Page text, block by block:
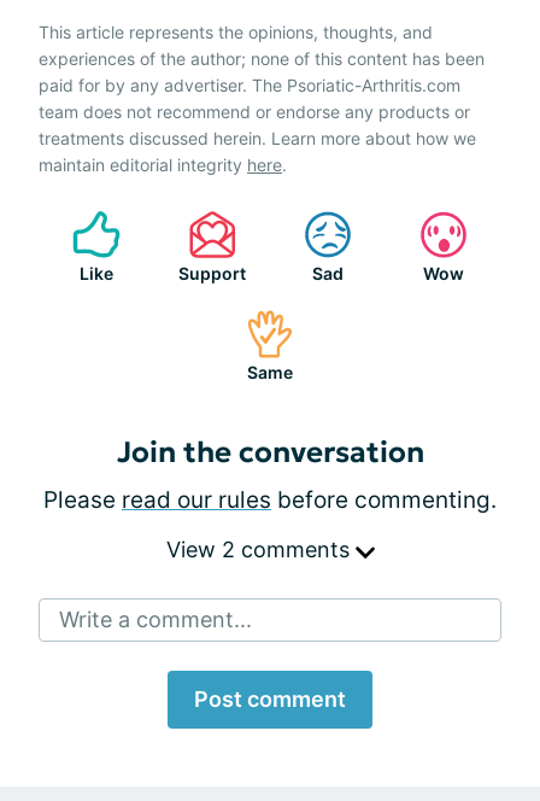
This article represents the opinions, thoughts, and
experiences of the author; none of this content has been
paid for by any advertiser. The Psoriatic-Arthritis.com
team does not recommend or endorse any products or
treatments discussed herein. Learn more about how we
maintain editorial integrity here.
Like Support Sad Wow
Same
Join the conversation
Please read our rules before commenting.
View 2 comments
Write a comment...
Post comment